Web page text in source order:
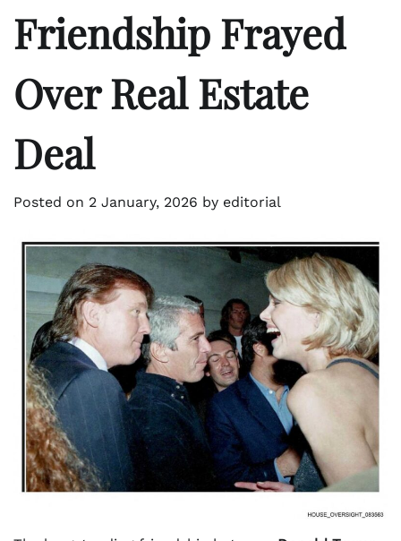
Friendship Frayed
Over Real Estate
Deal
Posted on 2 January, 2026 by editorial